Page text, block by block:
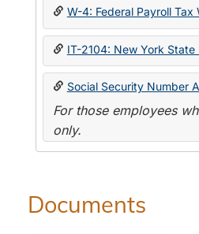
W-4: Federal Payroll
IT-2104: New York
Social Security Number
For those employees
only.
Documents